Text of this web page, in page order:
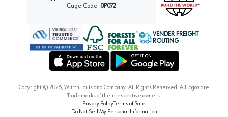
Cage Code: 0P072
Forest Stewardship Council
VENDER FREIGHT
ROUTING
Copyright © 2026, Würth Louis and Company. All Rights Reserved. All logos are
Trademarks of their respective owners.
Privacy PolicyTerms of Sale
Do Not Sell My Personal Information